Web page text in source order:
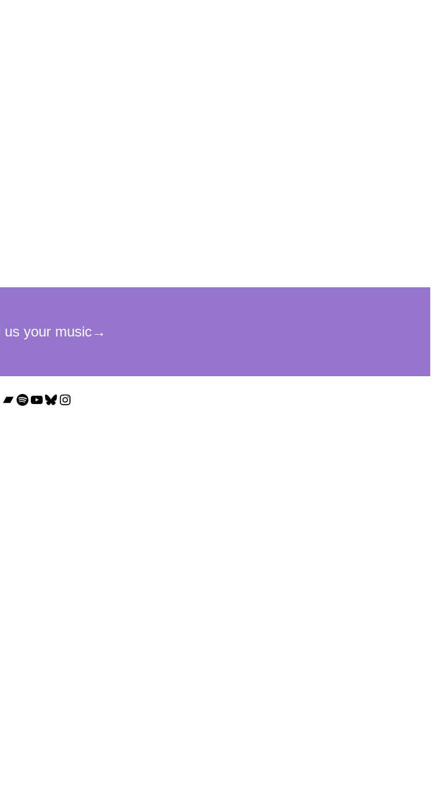
Bandcamp
Spotify
YouTube
Bluesky
Instagram